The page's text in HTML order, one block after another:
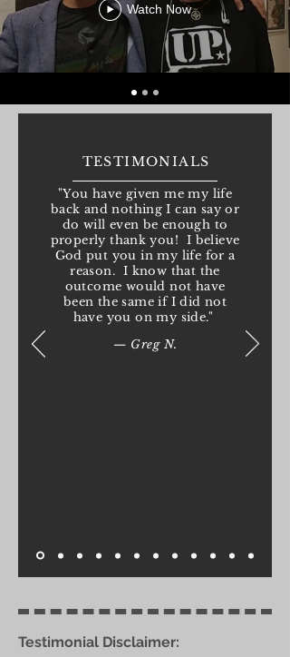
Watch Now
TESTIMONIALS
— Greg N.
"You have given me my life
back and nothing I can say or
do will even be enough to
properly thank you! I believe
God put you in my life for a
reason. I know that the
outcome would not have
been the same if I did not
have you on my side."
Testimonial Disclaimer: